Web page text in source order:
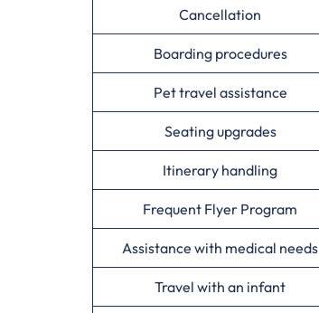
Cancellation
Boarding procedures
Pet travel assistance
Seating upgrades
Itinerary handling
Frequent Flyer Program
Assistance with medical needs
Travel with an infant